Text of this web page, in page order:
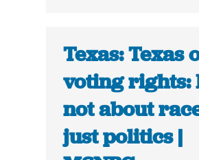
Texas: Texas
voting rights:
not about
just politics |